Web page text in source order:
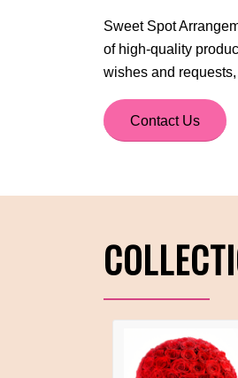
Sweet Spot
of high-quality
wishes and
Contact Us